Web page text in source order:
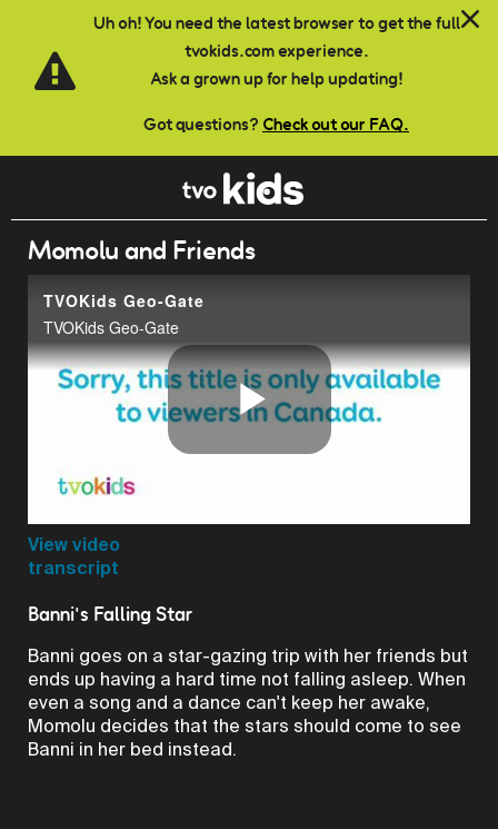
Uh oh! You need the latest browser to get the full
tvokids.com experience.
Ask a grown up for help updating!
Got questions? Check out our FAQ.
Skip to main content
Momolu and Friends
TVOKids Geo-Gate
TVOKids Geo-Gate
Play
View video
transcript
Banni's Falling Star
Banni goes on a star-gazing trip with her friends but
ends up having a hard time not falling asleep. When
even a song and a dance can't keep her awake,
Momolu decides that the stars should come to see
Banni in her bed instead.